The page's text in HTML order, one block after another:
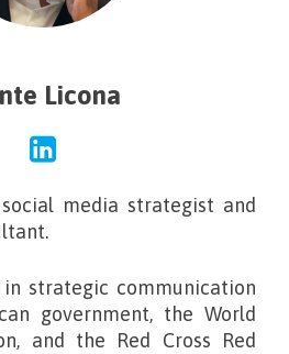
Licona
media strategist and
strategic communication
government, the World
and the Red Cross Red